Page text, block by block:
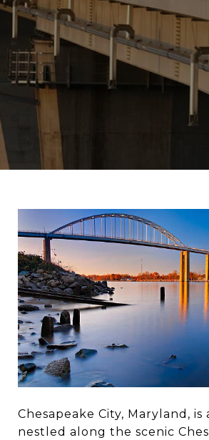
Chesapeake City, Maryland,
nestled along the scenic